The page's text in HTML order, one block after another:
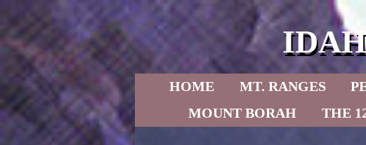
Skip to primary content
Skip to secondary content
HOME MT. RANGES
MOUNT BORAH
THE